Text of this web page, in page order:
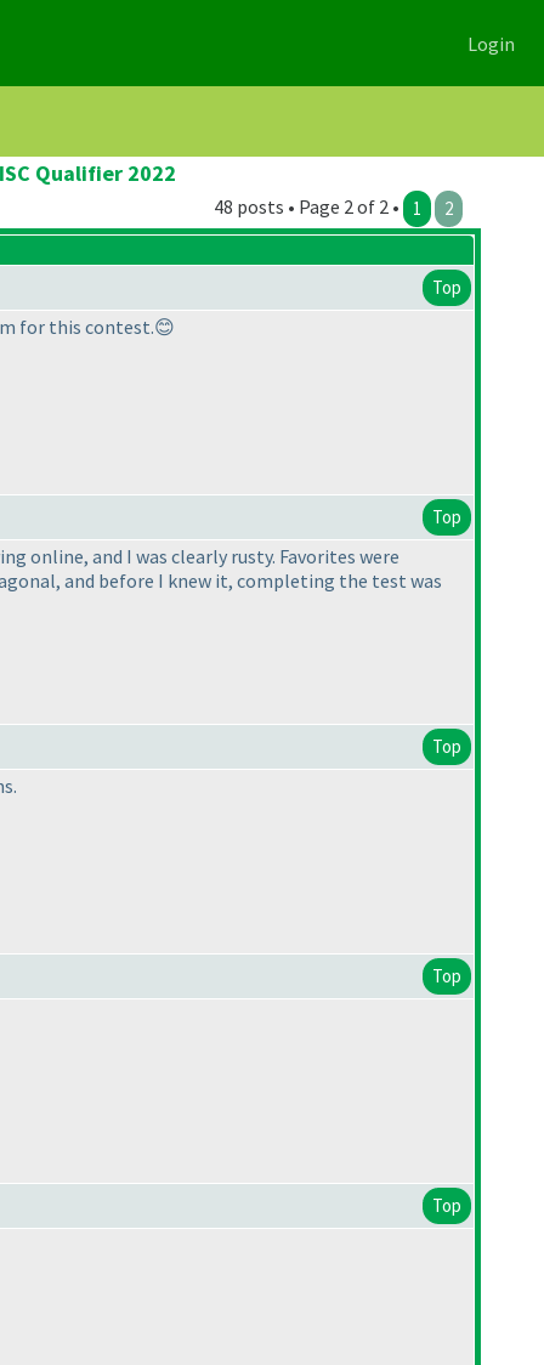
Login
Qualifier 2022
48 posts • Page 2 of 2 • 1 2
Top
for this contest.😊
Top
online, and I was clearly rusty. Favorites were
and before I knew it, completing the test was
Top
Top
Top